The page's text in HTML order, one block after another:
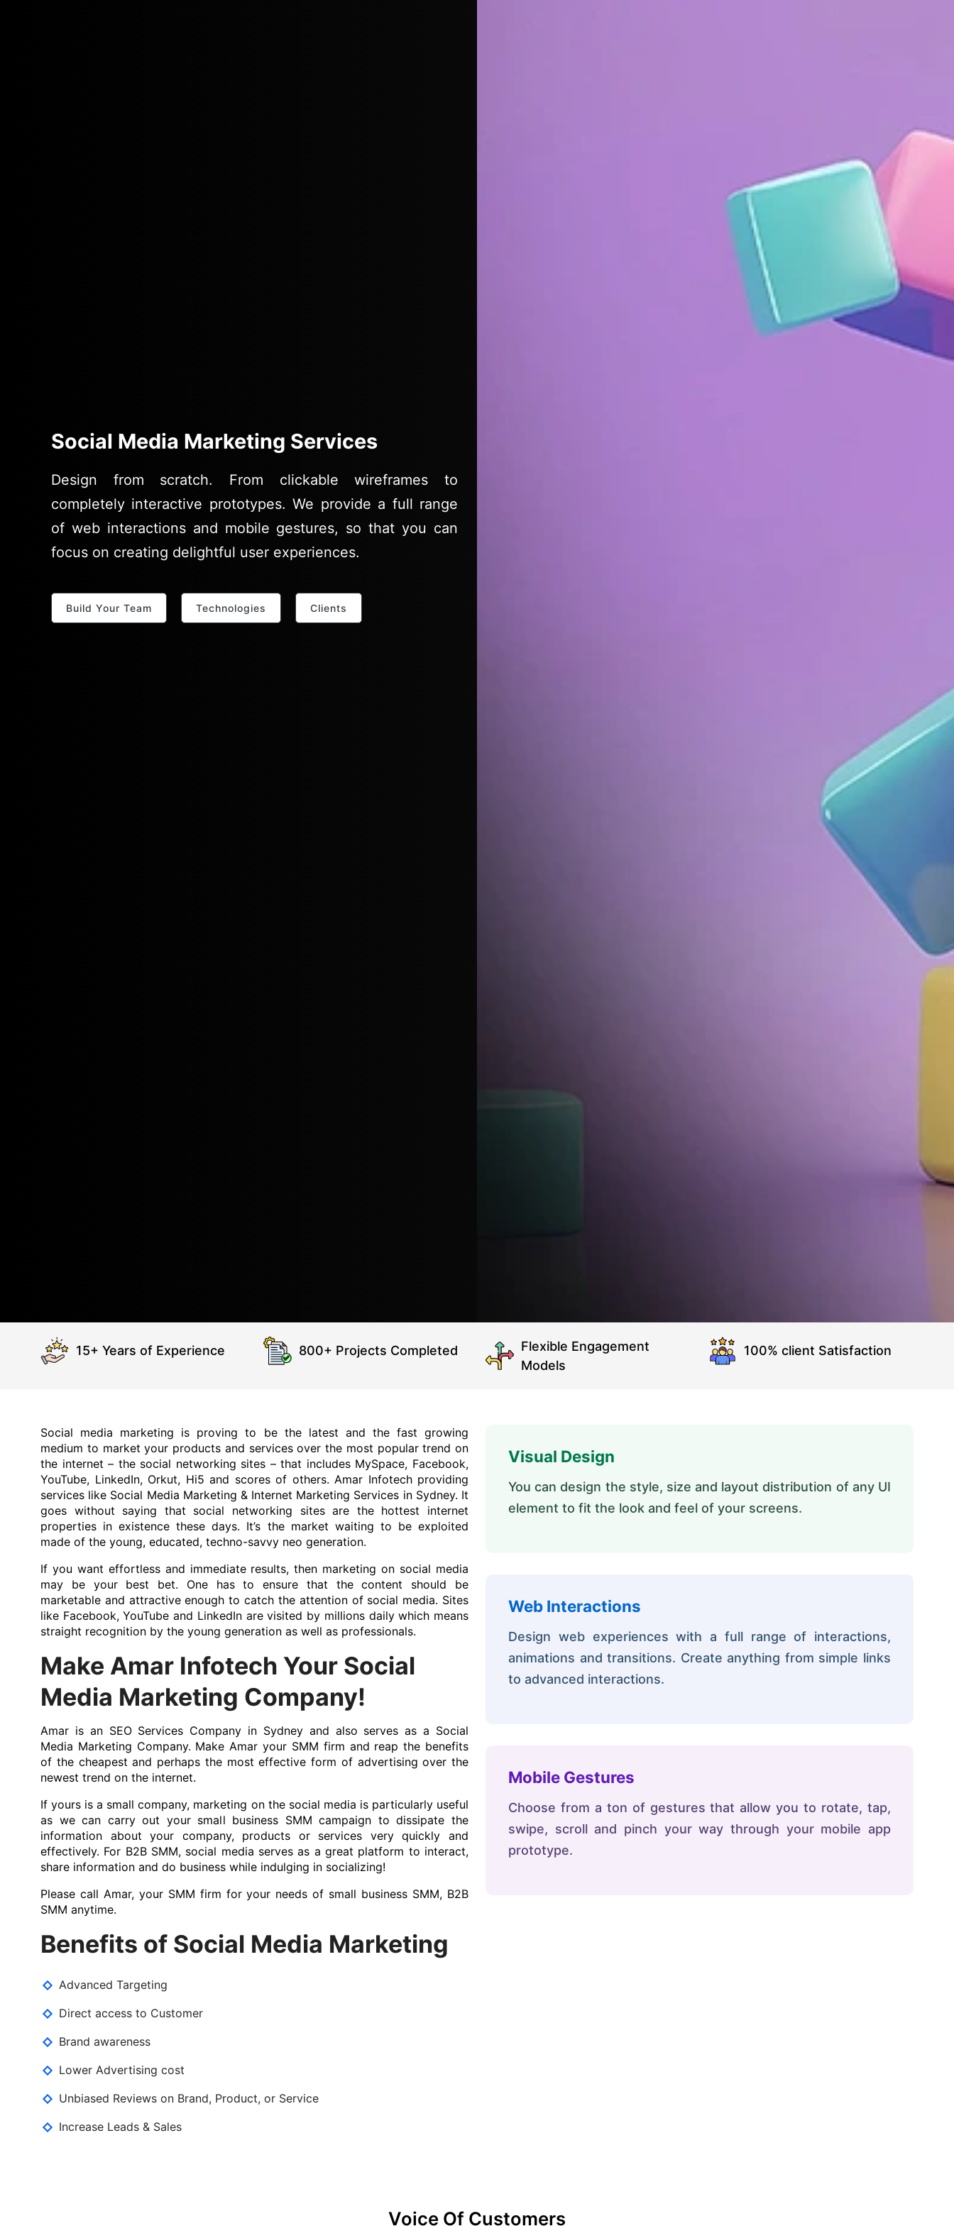
Social Media Marketing Services
Design from scratch. From clickable wireframes to
completely interactive prototypes. We provide a full range
of web interactions and mobile gestures, so that you can
focus on creating delightful user experiences.
Build Your Team Technologies Clients
15+ Years of Experience 800+ Projects Completed
Flexible Engagement
Models
100% client Satisfaction
Social media marketing is proving to be the latest and the fast growing
medium to market your products and services over the most popular trend on
the internet – the social networking sites – that includes MySpace, Facebook,
YouTube, LinkedIn, Orkut, Hi5 and scores of others. Amar Infotech providing
services like Social Media Marketing & Internet Marketing Services in Sydney. It
goes without saying that social networking sites are the hottest internet
properties in existence these days. It’s the market waiting to be exploited
made of the young, educated, techno-savvy neo generation.
If you want effortless and immediate results, then marketing on social media
may be your best bet. One has to ensure that the content should be
marketable and attractive enough to catch the attention of social media. Sites
like Facebook, YouTube and LinkedIn are visited by millions daily which means
straight recognition by the young generation as well as professionals.
Make Amar Infotech Your Social
Media Marketing Company!
Amar is an SEO Services Company in Sydney and also serves as a Social
Media Marketing Company. Make Amar your SMM firm and reap the benefits
of the cheapest and perhaps the most effective form of advertising over the
newest trend on the internet.
If yours is a small company, marketing on the social media is particularly useful
as we can carry out your small business SMM campaign to dissipate the
information about your company, products or services very quickly and
effectively. For B2B SMM, social media serves as a great platform to interact,
share information and do business while indulging in socializing!
Please call Amar, your SMM firm for your needs of small business SMM, B2B
SMM anytime.
Benefits of Social Media Marketing
Advanced Targeting
Direct access to Customer
Brand awareness
Lower Advertising cost
Unbiased Reviews on Brand, Product, or Service
Increase Leads & Sales
Visual Design
You can design the style, size and layout distribution of any UI
element to fit the look and feel of your screens.
Web Interactions
Design web experiences with a full range of interactions,
animations and transitions. Create anything from simple links
to advanced interactions.
Mobile Gestures
Choose from a ton of gestures that allow you to rotate, tap,
swipe, scroll and pinch your way through your mobile app
prototype.
Voice Of Customers